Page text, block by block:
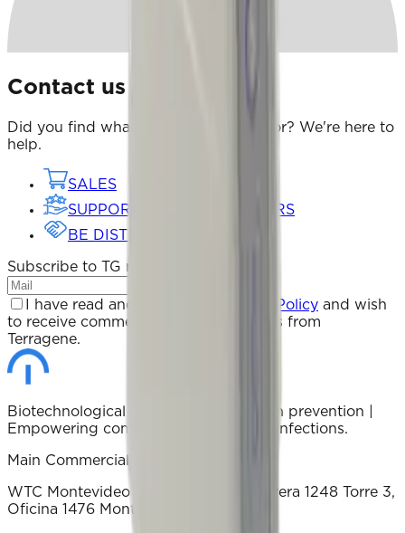
Contact us
Did you find what you were looking for? We're here to
help.
SALES
SUPPORT FOR DISTRIBUTORS
BE DISTRIBUTOR
Subscribe to TG newsletter
I have read and accept the Privacy Policy and wish
to receive commercial communications from
Terragene.
Biotechnological solutions for infection prevention |
Empowering communities to prevent infections.
Main Commercial Office
WTC Montevideo Luis Alberto de Herrera 1248 Torre 3,
Oficina 1476 Montevideo – Uruguay